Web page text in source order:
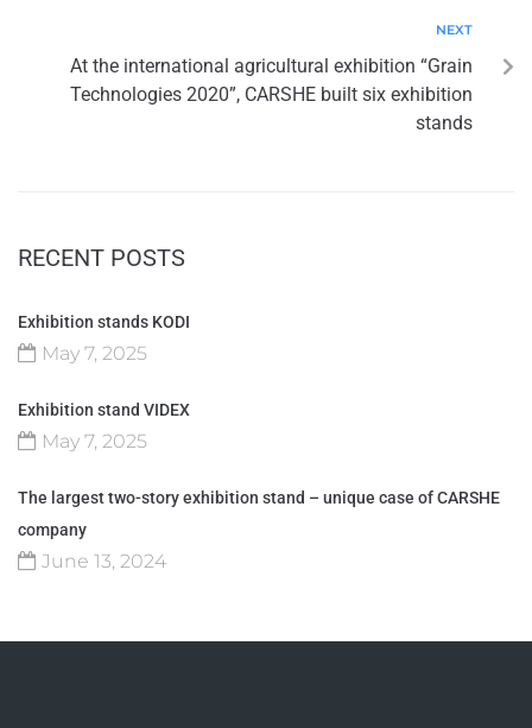
NEXT
At the international agricultural exhibition “Grain
Technologies 2020”, CARSHE built six exhibition
stands
RECENT POSTS
Exhibition stands KODI
May 7, 2025
Exhibition stand VIDEX
May 7, 2025
The largest two-story exhibition stand – unique case of CARSHE
company
June 13, 2024